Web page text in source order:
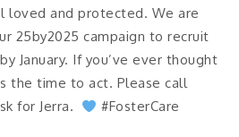
loved and protected. We are
25by2025 campaign to recruit
January. If you’ve ever thought
the time to act. Please call
for Jerra.
#FosterCare